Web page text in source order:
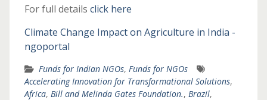
For full details click here
Climate Change Impact on Agriculture in India -
ngoportal
Funds for Indian NGOs, Funds for NGOs
Accelerating Innovation for Transformational Solutions,
Africa, Bill and Melinda Gates Foundation., Brazil,